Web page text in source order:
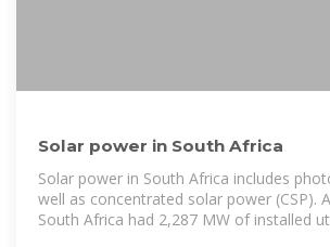
Solar power in South Africa
Solar power in South Africa includes
well as concentrated solar power (CSP).
South Africa had 2,287 MW of installed